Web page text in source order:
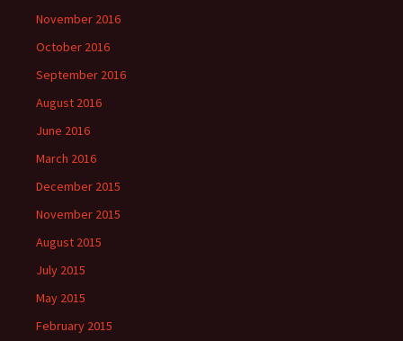
November 2016
October 2016
September 2016
August 2016
June 2016
March 2016
December 2015
November 2015
August 2015
July 2015
May 2015
February 2015